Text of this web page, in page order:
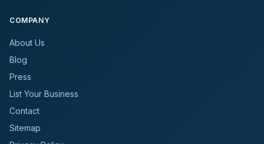
COMPANY
About Us
Blog
Press
List Your Business
Contact
Sitemap